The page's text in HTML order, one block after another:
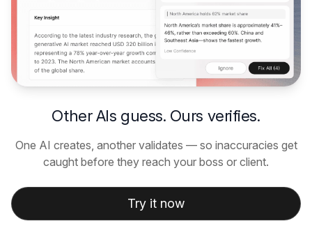
Other AIs guess. Ours verifies.
One AI creates, another validates — so inaccuracies get
caught before they reach your boss or client.
Try it now